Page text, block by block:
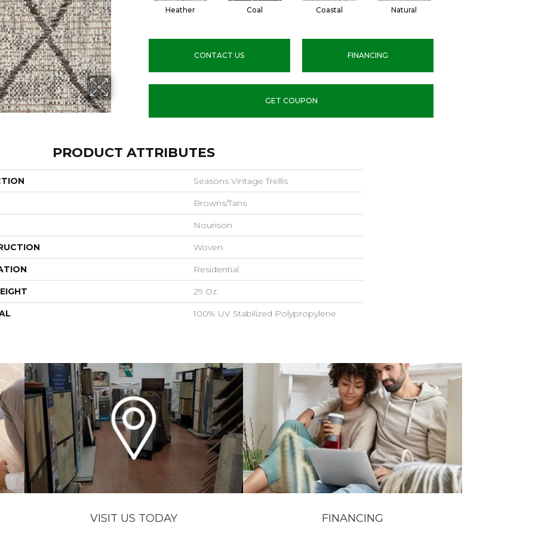
Heather Coal Coastal Natural
CONTACT US FINANCING
GET COUPON
PRODUCT ATTRIBUTES
Seasons Vintage Trellis
Browns/Tans
Nourison
Woven
Residential
29 Oz.
100% UV Stabilized Polypropylene
VISIT US TODAY FINANCING